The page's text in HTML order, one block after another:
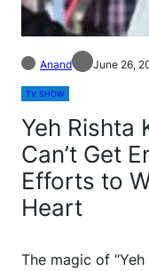
Anand June 26,
TV SHOW
Yeh Rishta
Can’t Get
Efforts to
Heart
The magic of